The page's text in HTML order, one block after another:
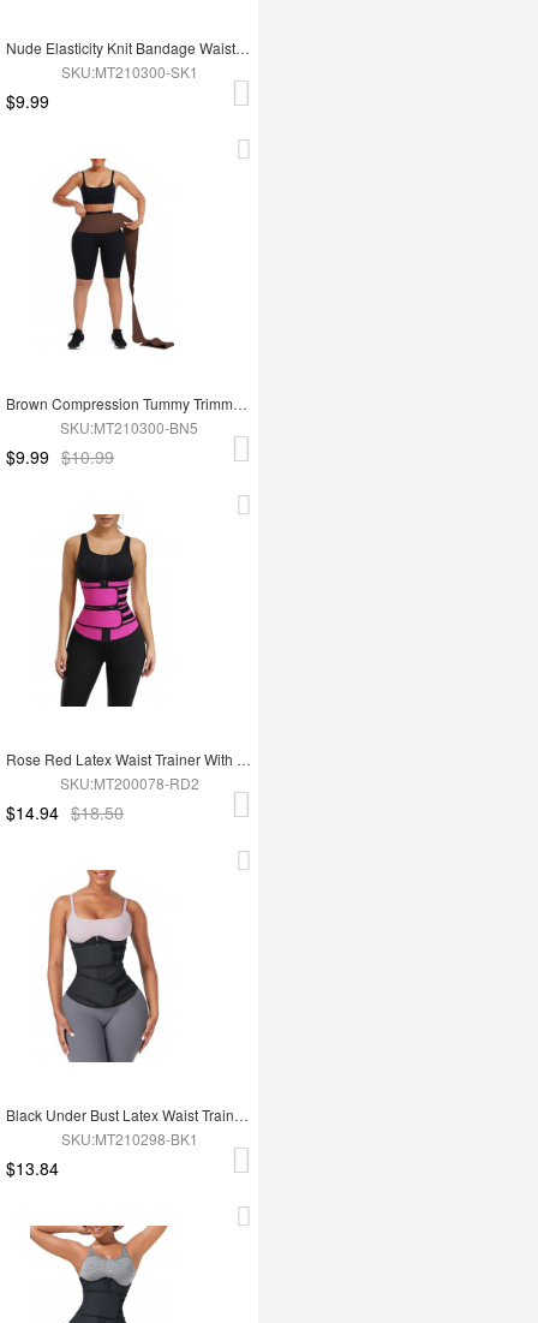
Nude Elasticity Knit Bandage Waist Wrap Waist Trainer For Lose Weight Belly Tummy Trimmer
SKU:MT210300-SK1
$9.99
Brown Compression Tummy Trimmer Control Waist Wrap Bandage Belt For Lose Weight
SKU:MT210300-BN5
$9.99 $10.99
Rose Red Latex Waist Trainer With YKK Zipper Plus Size Higher Power
SKU:MT200078-RD2
$14.94 $18.50
Black Under Bust Latex Waist Trainer Double Belt Custom Logo
SKU:MT210298-BK1
$13.84